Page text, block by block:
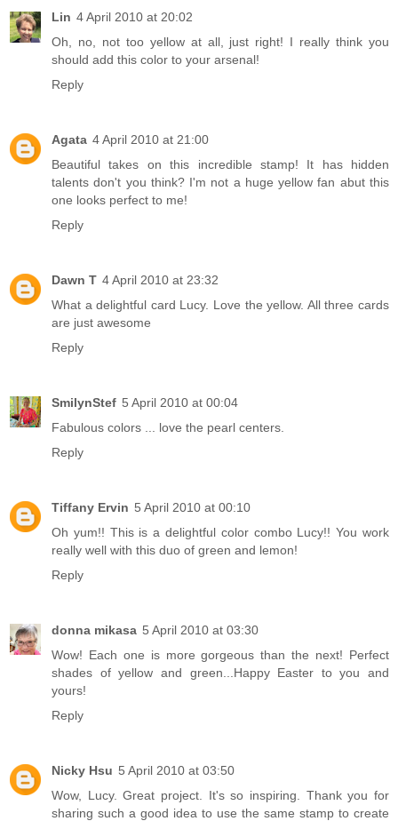
Lin 4 April 2010 at 20:02
Oh, no, not too yellow at all, just right! I really think you
should add this color to your arsenal!
Reply
Agata 4 April 2010 at 21:00
Beautiful takes on this incredible stamp! It has hidden
talents don't you think? I'm not a huge yellow fan abut this
one looks perfect to me!
Reply
Dawn T 4 April 2010 at 23:32
What a delightful card Lucy. Love the yellow. All three cards
are just awesome
Reply
SmilynStef 5 April 2010 at 00:04
Fabulous colors ... love the pearl centers.
Reply
Tiffany Ervin 5 April 2010 at 00:10
Oh yum!! This is a delightful color combo Lucy!! You work
really well with this duo of green and lemon!
Reply
donna mikasa 5 April 2010 at 03:30
Wow! Each one is more gorgeous than the next! Perfect
shades of yellow and green...Happy Easter to you and
yours!
Reply
Nicky Hsu 5 April 2010 at 03:50
Wow, Lucy. Great project. It's so inspiring. Thank you for
sharing such a good idea to use the same stamp to create